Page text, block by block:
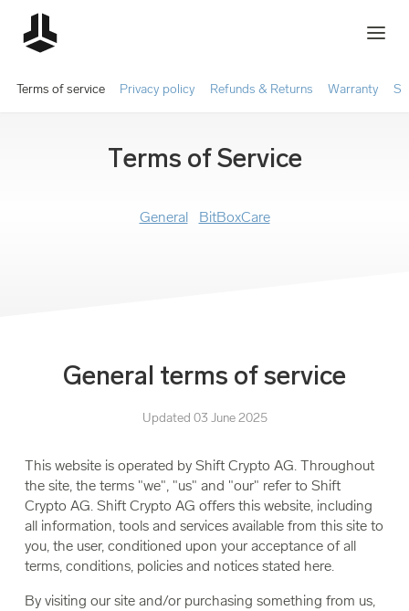
Terms of service Privacy policy Refunds & Returns Warranty
Terms of Service
General BitBoxCare
General terms of service
Updated 03 June 2025
This website is operated by Shift Crypto AG. Throughout
the site, the terms "we", "us" and "our" refer to Shift
Crypto AG. Shift Crypto AG offers this website, including
all information, tools and services available from this site to
you, the user, conditioned upon your acceptance of all
terms, conditions, policies and notices stated here.
By visiting our site and/or purchasing something from us,